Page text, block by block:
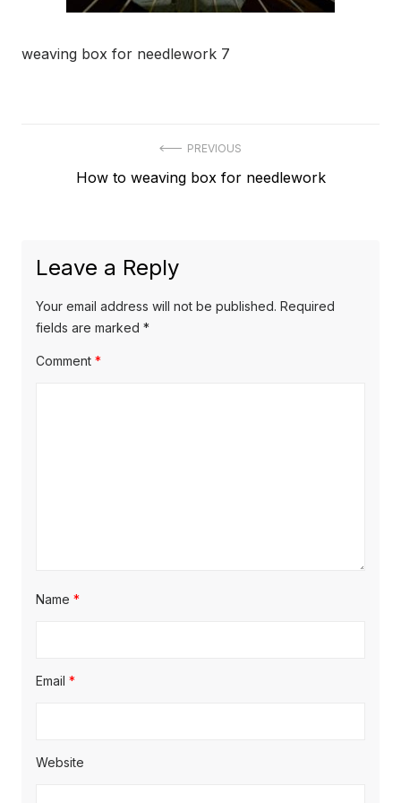
weaving box for needlework 7
navigation
PREVIOUS
Previous
How to weaving box for needlework
Leave a Reply
Your email address will not be published. Required
fields are marked *
Comment *
Name *
Email *
Website